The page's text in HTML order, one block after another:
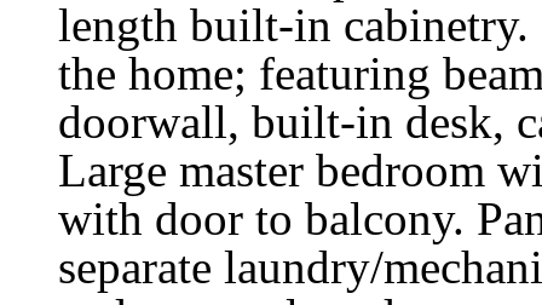
length built-in cabinetry.
the home; featuring
doorwall, built-in desk,
Large master bedroom
with door to balcony.
separate laundry/